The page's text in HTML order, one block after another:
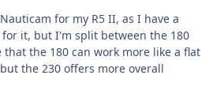
for my R5 II, as I have a
it, but I'm split between the 180
the 180 can work more like a flat
the 230 offers more overall